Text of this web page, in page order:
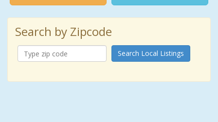
Search by Zipcode
Search Local Listings